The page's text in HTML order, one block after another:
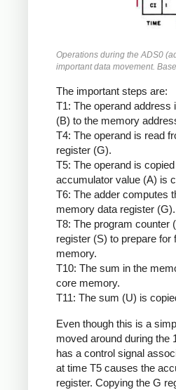
Operations during the ADS0
important data movement.
The important steps are:
T1: The operand
(B) to the memory
T4: The operand is read
register (G).
T5: The operand is
accumulator value (A) is
T6: The adder computes
memory data register (G).
T8: The program counter
register (S) to prepare
memory.
T10: The sum in the
core memory.
T11: The sum (U) is
Even though this is a
moved around during the
has a control signal
at time T5 causes the
register. Copying the G